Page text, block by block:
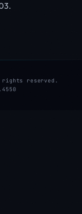
rights reserved.